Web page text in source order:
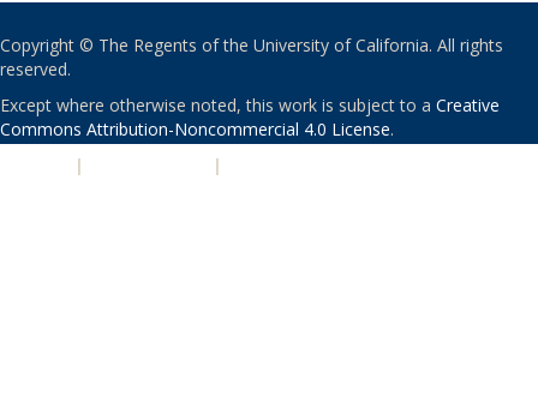
Copyright © The Regents of the University of California. All rights
reserved.
Except where otherwise noted, this work is subject to a Creative
Commons Attribution-Noncommercial 4.0 License.
| |